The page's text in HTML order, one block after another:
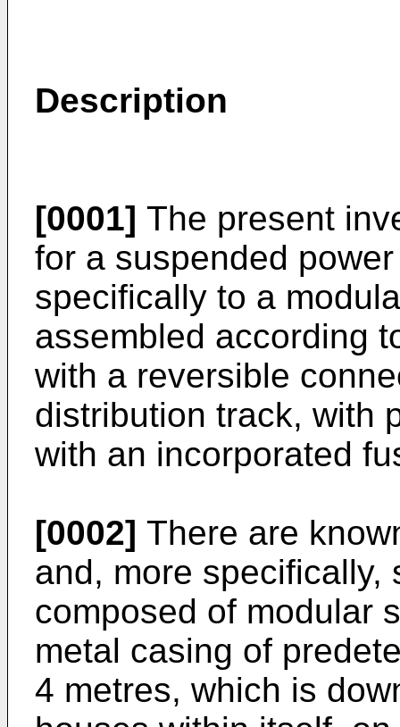
Description
[0001] The present
for a suspended
specifically to a
assembled according
with a reversible
distribution track, with
with an incorporated
[0002] There are
and, more specifically,
composed of modular
metal casing of
4 metres, which is